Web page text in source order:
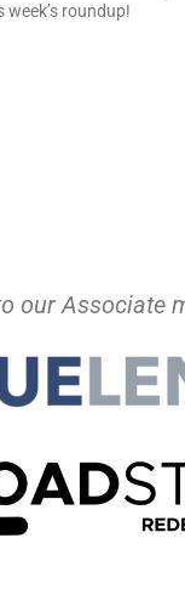
roundup!
our Associate